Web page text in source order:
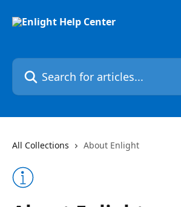
Search for articles...
All Collections About Enlight